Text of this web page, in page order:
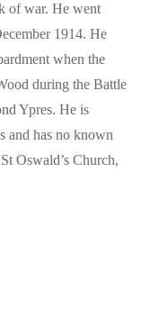
of war. He went
1914. He
when the
during the Battle
Ypres. He is
and has no known
Oswald’s Church,